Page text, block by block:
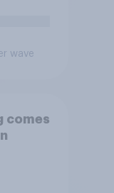
wave
comes